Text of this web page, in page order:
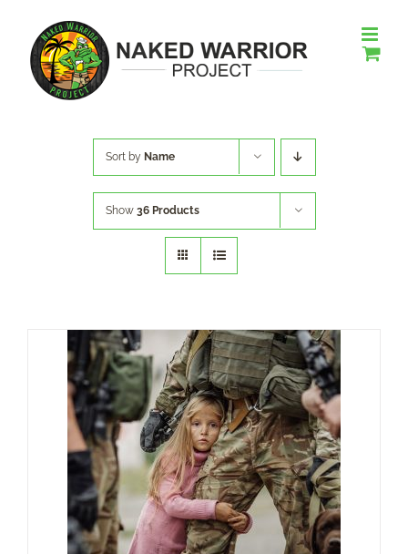
content
Sort by Name
Show 36 Products